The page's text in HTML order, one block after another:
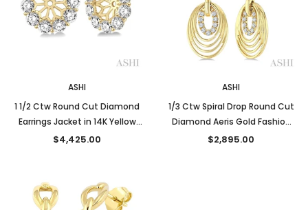
ASHI
1 1/2 Ctw Round Cut Diamond
Earrings Jacket in 14K Yellow
Gold
$4,425.00
ASHI
1/3 Ctw Spiral Drop Round Cut
Diamond Aeris Gold Fashion
earrings in 14K Yellow Gold
$2,895.00